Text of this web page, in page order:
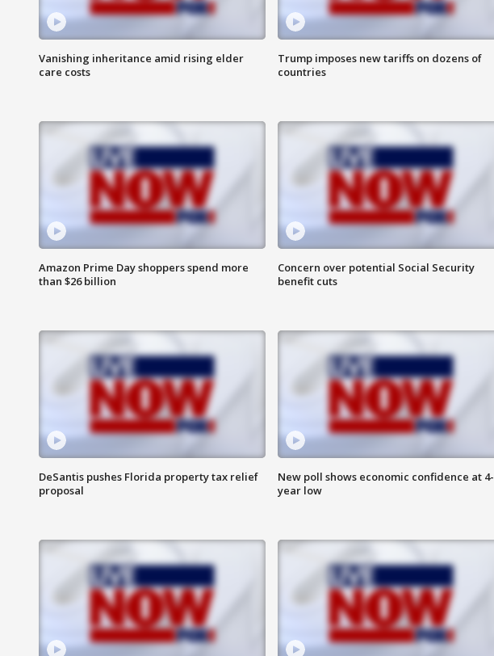
Vanishing inheritance amid rising elder
care costs
Trump imposes new tariffs on dozens of
countries
Amazon Prime Day shoppers spend more
than $26 billion
Concern over potential Social Security
benefit cuts
DeSantis pushes Florida property tax relief
proposal
New poll shows economic confidence at 4-
year low